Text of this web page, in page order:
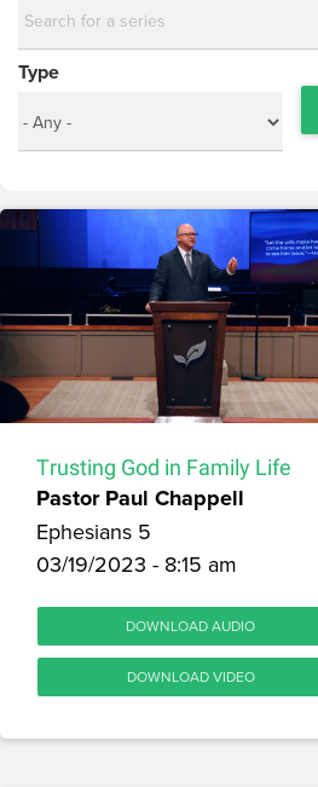
Type
Trusting God in Family Life
Pastor Paul Chappell
Ephesians 5
03/19/2023 - 8:15 am
DOWNLOAD AUDIO
DOWNLOAD VIDEO